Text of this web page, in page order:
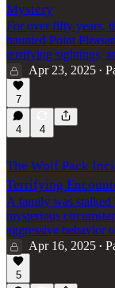
Mystery
For over fifty years,
haunted Point
terrifying sightings,
Apr 23, 2025 •
7
4 4
The Wolf Pack
Terrifying
A family was
mysterious
aggressive behavior
Apr 16, 2025 •
5